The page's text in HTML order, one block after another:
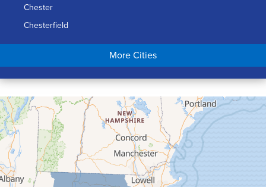
Chester
Chesterfield
Chicopee
Conway
Cummington
Deerfield
Easthampton
Feeding Hills
Florence
More Cities